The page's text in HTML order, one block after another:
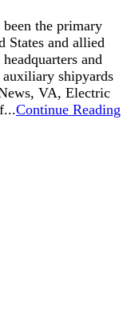
the primary
States and allied
and
shipyards
VA, Electric
Continue Reading